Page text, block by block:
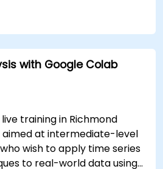
with Google Colab
training in Richmond
aimed at intermediate-level
wish to apply time series
to real-world data using